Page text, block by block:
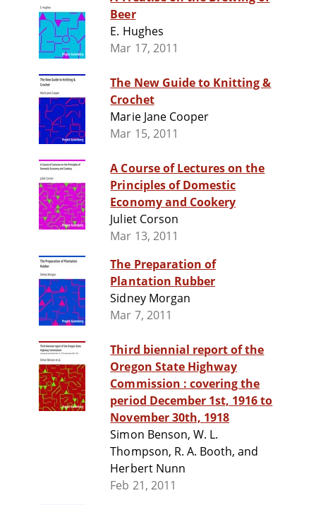
Beer
E. Hughes
Mar 17, 2011
The New Guide to Knitting &
Crochet
Marie Jane Cooper
Mar 15, 2011
A Course of Lectures on the
Principles of Domestic
Economy and Cookery
Juliet Corson
Mar 13, 2011
The Preparation of
Plantation Rubber
Sidney Morgan
Mar 7, 2011
Third biennial report of the
Oregon State Highway
Commission : covering the
period December 1st, 1916 to
November 30th, 1918
Simon Benson, W. L.
Thompson, R. A. Booth, and
Herbert Nunn
Feb 21, 2011